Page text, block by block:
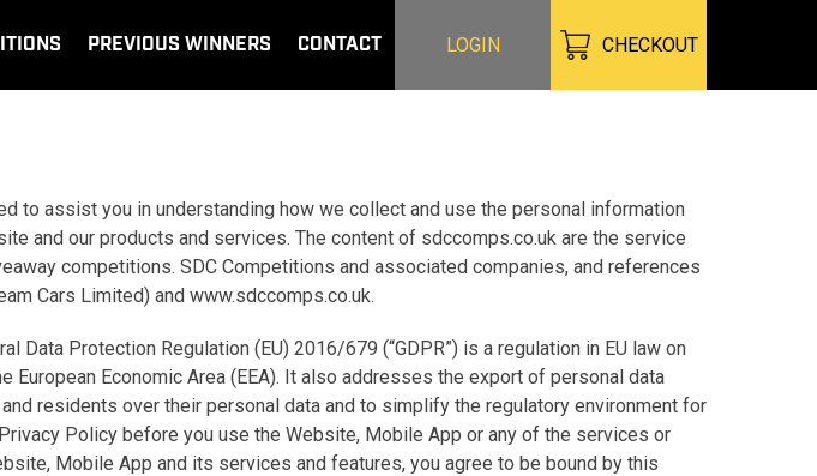
PREVIOUS WINNERS CONTACT LOGIN CHECKOUT
to assist you in understanding how we collect and use the personal information
and our products and services. The content of sdccomps.co.uk are the service
competitions. SDC Competitions and associated companies, and references
Cars Limited) and www.sdccomps.co.uk.
Protection Regulation (EU) 2016/679 (“GDPR”) is a regulation in EU law on
European Economic Area (EEA). It also addresses the export of personal data
residents over their personal data and to simplify the regulatory environment for
Policy before you use the Website, Mobile App or any of the services or
Mobile App and its services and features, you agree to be bound by this